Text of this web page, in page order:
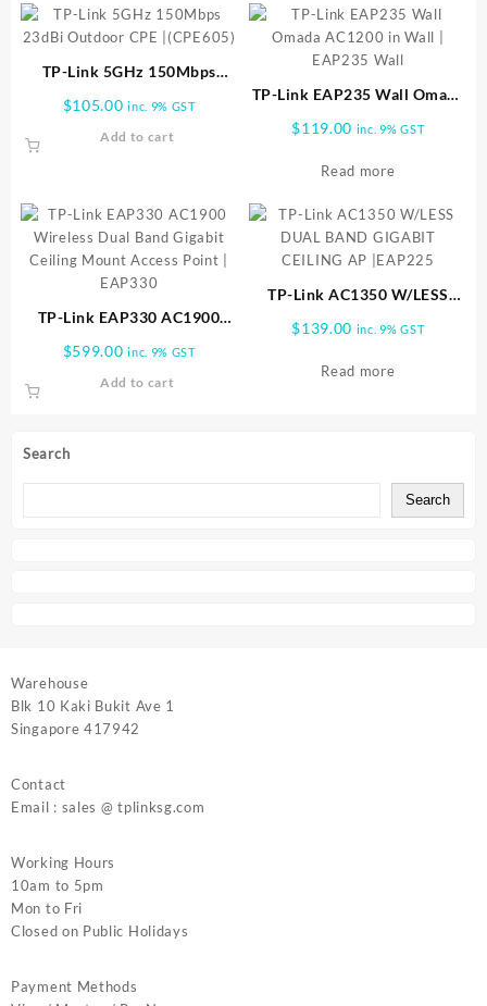
Search
Search
TP-Link 5GHz 150Mbps
(CPE605)
$105.00 inc. 9% GST
Add to cart
TP-Link EAP235 Wall Omada
Wall
$119.00 inc. 9% GST
Read more
TP-Link EAP330 AC1900
Ceiling Mount Access Point |
EAP330
$599.00 inc. 9% GST
Add to cart
TP-Link AC1350 W/LESS
CEILING AP |EAP225
$139.00 inc. 9% GST
Read more
Warehouse
Blk 10 Kaki Bukit Ave 1
Singapore 417942
Contact
Email : sales @ tplinksg.com
Working Hours
10am to 5pm
Mon to Fri
Closed on Public Holidays
Payment Methods